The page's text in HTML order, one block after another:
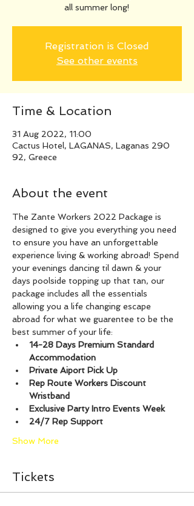
all summer long!
Registration is Closed
See other events
Time & Location
31 Aug 2022, 11:00
Cactus Hotel, LAGANAS, Laganas 290
92, Greece
About the event
The Zante Workers 2022 Package is
designed to give you everything you need
to ensure you have an unforgettable
experience living & working abroad! Spend
your evenings dancing til dawn & your
days poolside topping up that tan, our
package includes all the essentials
allowing you a life changing escape
abroad for what we guarentee to be the
best summer of your life:
14-28 Days Premium Standard
Accommodation
Private Aiport Pick Up
Rep Route Workers Discount
Wristband
Exclusive Party Intro Events Week
24/7 Rep Support
Show More
Tickets